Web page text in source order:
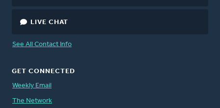
LIVE CHAT
See All Contact Info
GET CONNECTED
Weekly Email
The Network